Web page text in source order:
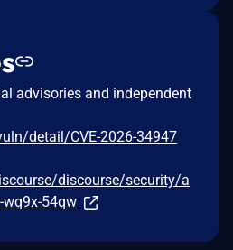
advisories and independent
detail/CVE-2026-34947
discourse/security/a
wq9x-54qw